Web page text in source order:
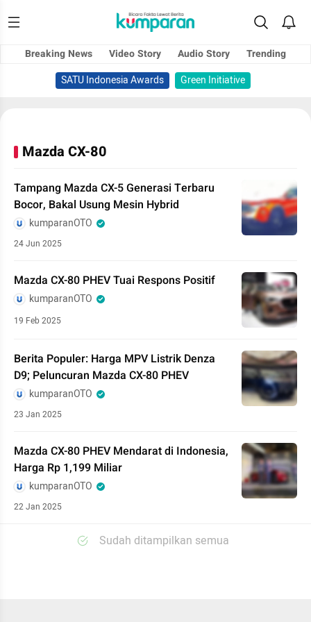
Breaking News Video Story Audio Story
Trending
SATU Indonesia Awards
Green Initiative
Mazda CX-80
Tampang Mazda CX-5 Generasi Terbaru
Bocor, Bakal Usung Mesin Hybrid
kumparanOTO
24 Jun 2025
Mazda CX-80 PHEV Tuai Respons Positif
kumparanOTO
19 Feb 2025
Berita Populer: Harga MPV Listrik Denza
D9; Peluncuran Mazda CX-80 PHEV
kumparanOTO
23 Jan 2025
Mazda CX-80 PHEV Mendarat di Indonesia,
Harga Rp 1,199 Miliar
kumparanOTO
22 Jan 2025
Sudah ditampilkan semua